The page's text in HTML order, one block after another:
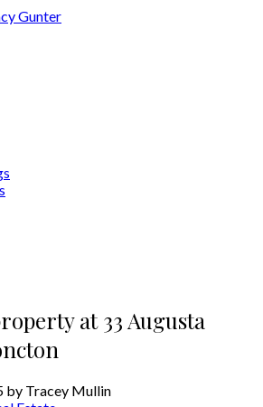
at 33 Augusta
by Tracey Mullin